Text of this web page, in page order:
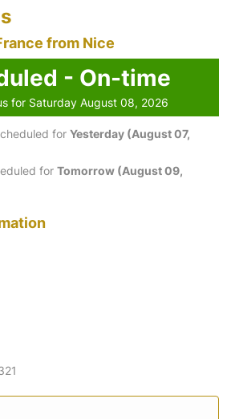
from Nice
- On-time
for Saturday August 08, 2026
for Yesterday (August 07,
for Tomorrow (August 09,